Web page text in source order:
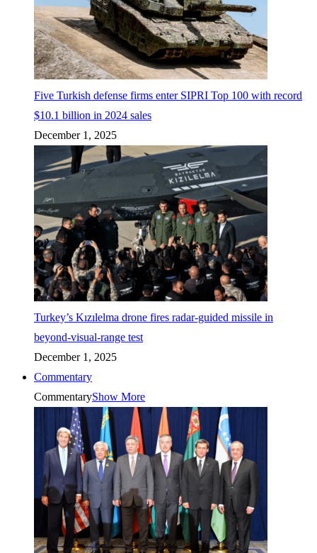
Five Turkish defense firms enter SIPRI Top 100 with record
$10.1 billion in 2024 sales
December 1, 2025
Turkey’s Kızılelma drone fires radar-guided missile in
beyond-visual-range test
December 1, 2025
Commentary
CommentaryShow More